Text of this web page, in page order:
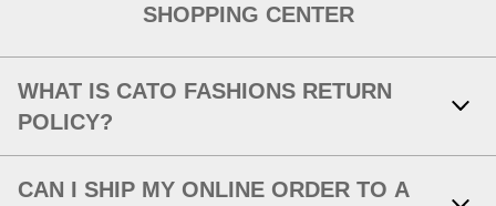
SHOPPING CENTER
WHAT IS CATO FASHIONS RETURN
POLICY?
unworn condition may be returned within 30 days of in-store
CAN I SHIP MY ONLINE ORDER TO A